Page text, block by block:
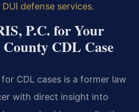
DUI defense services.
P.C. for Your
CDL Case
CDL cases is a former law
with direct insight into